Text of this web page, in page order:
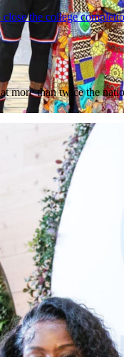
the college
more than twice the
President and
14, 2026. Watch
Track